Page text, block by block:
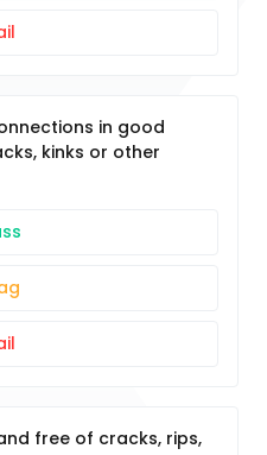
in good
kinks or other
free of cracks, rips,